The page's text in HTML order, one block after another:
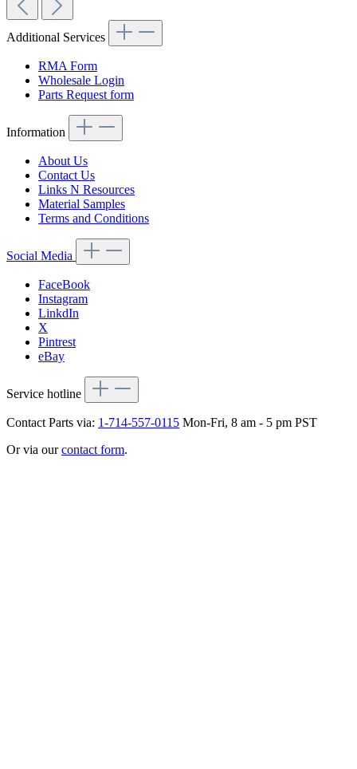
Additional Services
RMA Form
Wholesale Login
Parts Request form
Information
About Us
Contact Us
Links N Resources
Material Samples
Terms and Conditions
Social Media
FaceBook
Instagram
LinkdIn
X
Pintrest
eBay
Service hotline
Contact Parts via: 1-714-557-0115 Mon-Fri, 8 am - 5 pm PST
Or via ourcontact form.